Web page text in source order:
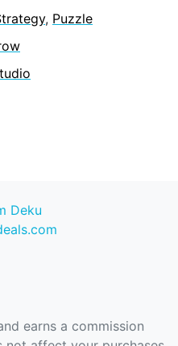
, Puzzle
Deku
earns a commission